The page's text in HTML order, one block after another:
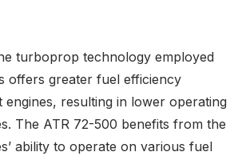
turboprop technology employed
offers greater fuel efficiency
engines, resulting in lower operating
The ATR 72-500 benefits from the
ability to operate on various fuel